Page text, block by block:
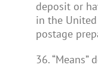
deposit or
in the
postage
36.